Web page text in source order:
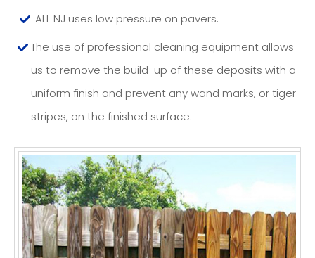
ALL NJ uses low pressure on pavers.
The use of professional cleaning equipment allows
us to remove the build-up of these deposits with a
uniform finish and prevent any wand marks, or tiger
stripes, on the finished surface.